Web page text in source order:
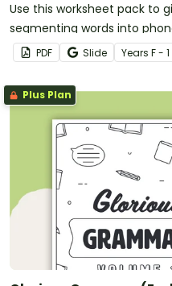
Use this worksheet pack to
segmenting words into
PDF Slide Years F - 1
Plus Plan